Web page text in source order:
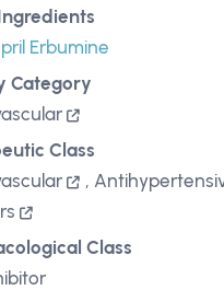
Erbumine
Category
Class
,
Class